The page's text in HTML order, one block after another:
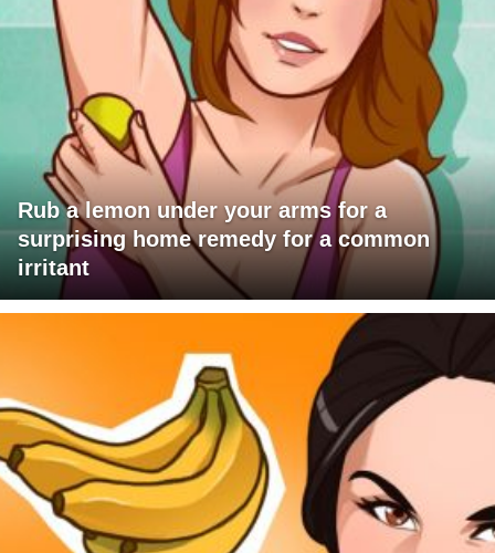
Rub a lemon under your arms for a
surprising home remedy for a common
irritant